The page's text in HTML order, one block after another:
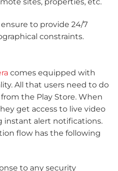
sites, properties, etc.
to provide 24/7
constraints.
comes equipped with
All that users need to do
from the Play Store. When
get access to live video
instant alert notifications.
flow has the following
to any security